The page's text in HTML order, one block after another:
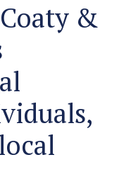
&